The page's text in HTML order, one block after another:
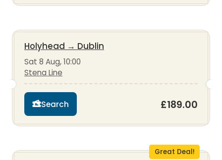
Holyhead → Dublin
Sat 8 Aug, 10:00
Stena Line
Search £189.00
Great Deal!